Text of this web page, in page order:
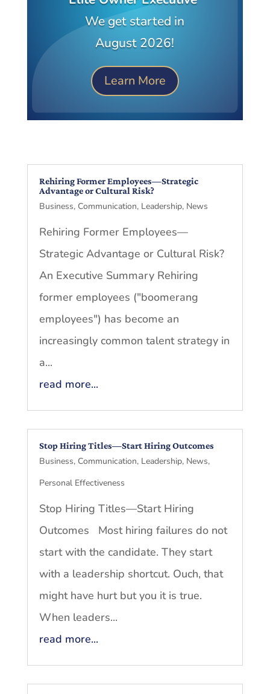
We get started in
August 2026!
Learn More
Rehiring Former Employees—Strategic
Advantage or Cultural Risk?
Business, Communication, Leadership, News
Rehiring Former Employees—
Strategic Advantage or Cultural Risk?
An Executive Summary Rehiring
former employees ("boomerang
employees") has become an
increasingly common talent strategy in
a...
read more...
Stop Hiring Titles—Start Hiring Outcomes
Business, Communication, Leadership, News,
Personal Effectiveness
Stop Hiring Titles—Start Hiring
Outcomes Most hiring failures do not
start with the candidate. They start
with a leadership shortcut. Ouch, that
might have hurt but you it is true.
When leaders...
read more...